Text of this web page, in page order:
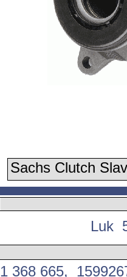
Sachs Clutch
Luk
1 368 665,